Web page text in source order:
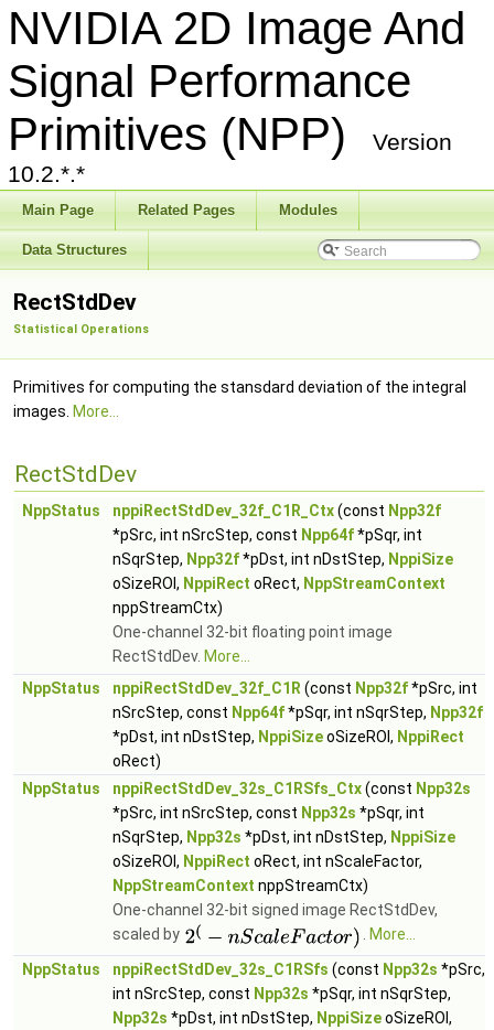
NVIDIA 2D Image And
Signal Performance
Primitives (NPP)
Version
10.2.*.*
Main Page Related Pages Modules
Data Structures
RectStdDev
Statistical Operations
Primitives for computing the stansdard deviation of the integral
images. More...
RectStdDev
NppStatus nppiRectStdDev_32f_C1R_Ctx(const Npp32f
*pSrc, int nSrcStep, const Npp64f*pSqr, int
nSqrStep, Npp32f*pDst, int nDstStep, NppiSize
oSizeROI, NppiRect oRect, NppStreamContext
nppStreamCtx)
One-channel 32-bit floating point image
RectStdDev. More...
NppStatus
nppiRectStdDev_32f_C1R (const Npp32f*pSrc, int
nSrcStep, const Npp64f*pSqr, int nSqrStep, Npp32f
*pDst, int nDstStep, NppiSizeoSizeROI, NppiRect
oRect)
NppStatus
nppiRectStdDev_32s_C1RSfs_Ctx(const Npp32s
*pSrc, int nSrcStep, const Npp32s *pSqr, int
nSqrStep, Npp32s *pDst, int nDstStep, NppiSize
oSizeROI, NppiRect oRect, int nScaleFactor,
NppStreamContext nppStreamCtx)
One-channel 32-bit signed image RectStdDev,
scaled by
. More...
NppStatus
nppiRectStdDev_32s_C1RSfs (const Npp32s *pSrc,
int nSrcStep, const Npp32s *pSqr, int nSqrStep,
Npp32s *pDst, int nDstStep, NppiSizeoSizeROI,